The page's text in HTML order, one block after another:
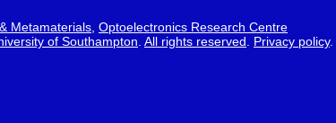
Metamaterials Optoelectronics Research Centre
of Southampton All rights reserved Privacy policy.